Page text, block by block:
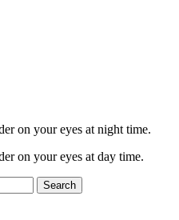
on your eyes at night time.
on your eyes at day time.
Search